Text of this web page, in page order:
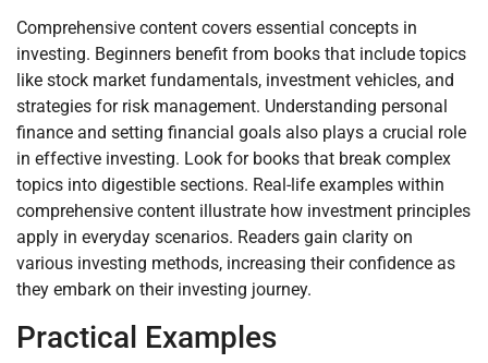
Comprehensive content covers essential concepts in
investing. Beginners benefit from books that include topics
like stock market fundamentals, investment vehicles, and
strategies for risk management. Understanding personal
finance and setting financial goals also plays a crucial role
in effective investing. Look for books that break complex
topics into digestible sections. Real-life examples within
comprehensive content illustrate how investment principles
apply in everyday scenarios. Readers gain clarity on
various investing methods, increasing their confidence as
they embark on their investing journey.
Practical Examples